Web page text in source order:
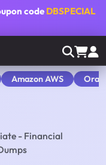
code DBSPECIAL
Amazon AWS
- Financial